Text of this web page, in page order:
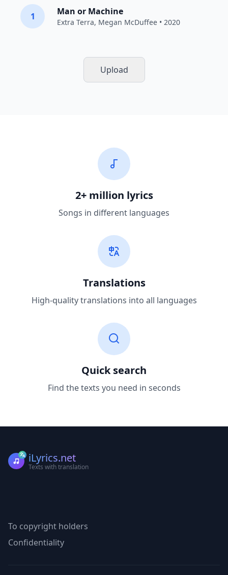
1 Man or Machine
Extra Terra, Megan McDuffee • 2020
Upload
2+ million lyrics
Songs in different languages
Translations
High-quality translations into all languages
Quick search
Find the texts you need in seconds
iLyrics.net
Texts with translation
To copyright holders
Confidentiality